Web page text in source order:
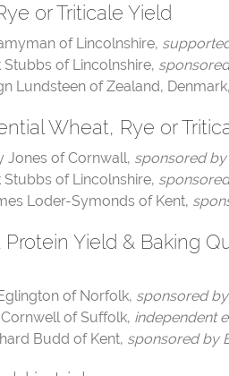
or Triticale Yield
of Lincolnshire,
Stubbs of Lincolnshire,
Lundsteen ofZealand, Denmark,
Wheat, Rye or
Jones of Cornwall, sponsored
Stubbs of Lincolnshire,
Loder-Symonds of Kent,
Yield & Baking
of Norfolk, sponsored
of Suffolk, independent
Budd of Kent, sponsored by